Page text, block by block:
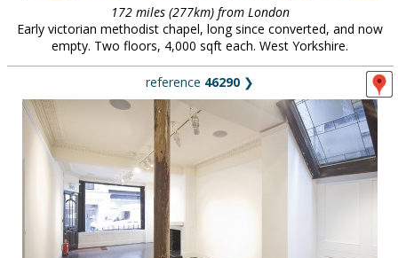
172 miles (277km) from London
Early victorian methodist chapel, long since converted, and now
empty. Two floors, 4,000 sqft each. West Yorkshire.
reference 46290 ❯